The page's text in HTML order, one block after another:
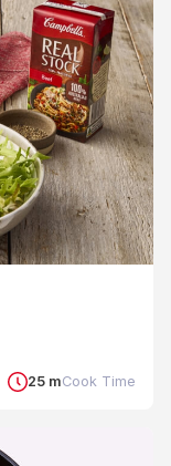
25 mCook Time